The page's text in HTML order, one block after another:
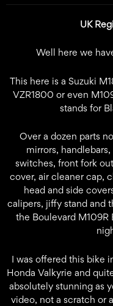
UK
Well here we
This here is a Suzuki
VZR1800 or even
stands for
Over a dozen parts
mirrors,
switches, front fork
cover, air cleaner cap,
head and side
calipers, jiffy stand and
the Boulevard M109R
I was offered this bike
Honda Valkyrie and
absolutely stunning as
video, not a scratch or